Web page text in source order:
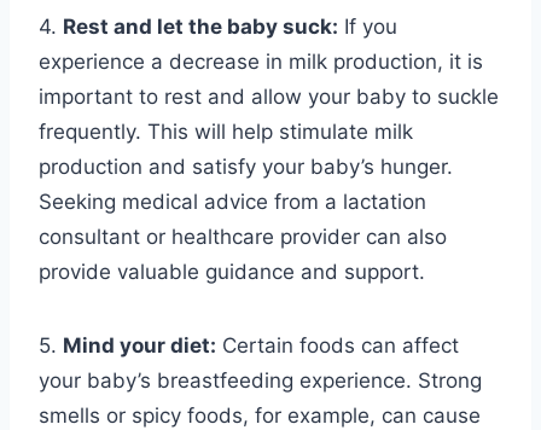
4. Rest and let the baby suck: If you
experience a decrease in milk production, it is
important to rest and allow your baby to suckle
frequently. This will help stimulate milk
production and satisfy your baby’s hunger.
Seeking medical advice from a lactation
consultant or healthcare provider can also
provide valuable guidance and support.
5. Mind your diet: Certain foods can affect
your baby’s breastfeeding experience. Strong
smells or spicy foods, for example, can cause